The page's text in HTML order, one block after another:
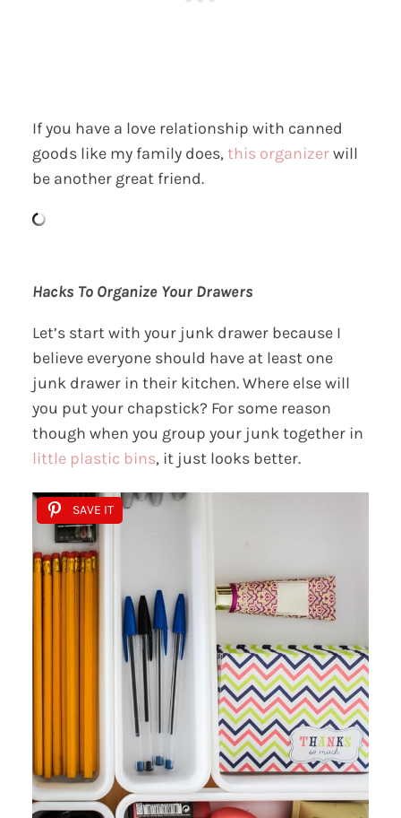
If you have a love relationship with canned
goods like my family does, this organizerwill
be another great friend.
Hacks To Organize Your Drawers
Let’s start with your junk drawer because I
believe everyone should have at least one
junk drawer in their kitchen. Where else will
you put your chapstick? For some reason
though when you group your junk together in
little plastic bins, it just looks better.
SAVE IT